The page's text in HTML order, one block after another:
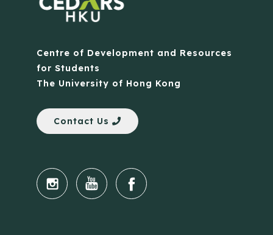
Centre of Development and Resources
for Students
The University of Hong Kong
Contact Us